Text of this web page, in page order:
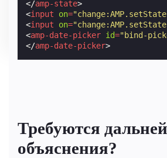
</amp-state>
<input on=
<input on=
<amp-date-picker id="bind-
</amp-date-picker>
Требуются
объяснения?